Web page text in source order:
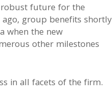
future for the
group benefits shortly
when the new
other milestones
in all facets of the firm.